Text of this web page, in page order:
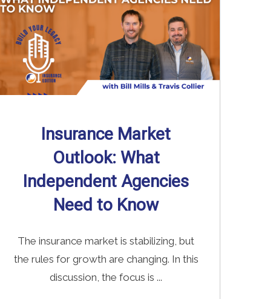
Insurance Market
Outlook: What
Independent Agencies
Need to Know
The insurance market is stabilizing, but
the rules for growth are changing. In this
discussion, the focus is ...